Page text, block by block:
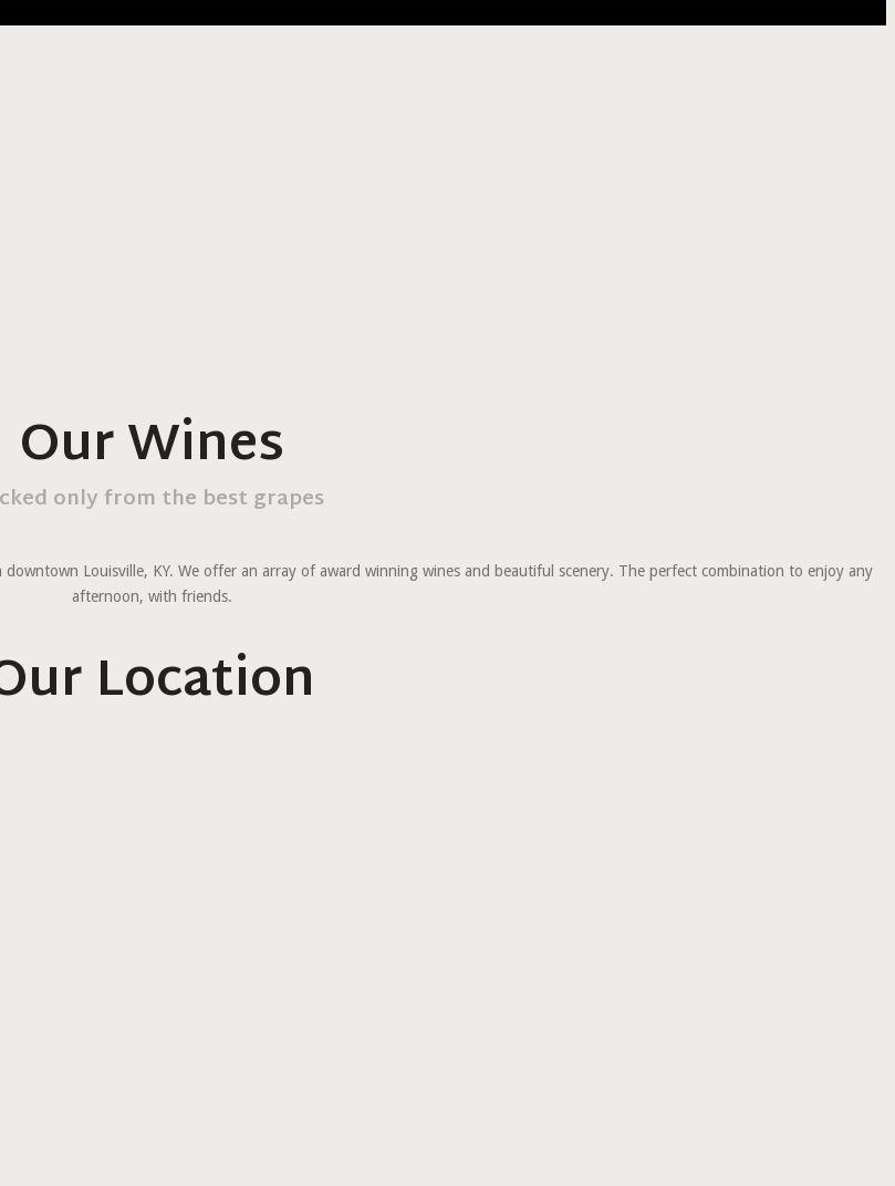
Our Wines
only from the best grapes
Louisville, KY. We offer an array of award winning wines and beautiful scenery. The perfect combination to enjoy any
afternoon, with friends.
Location